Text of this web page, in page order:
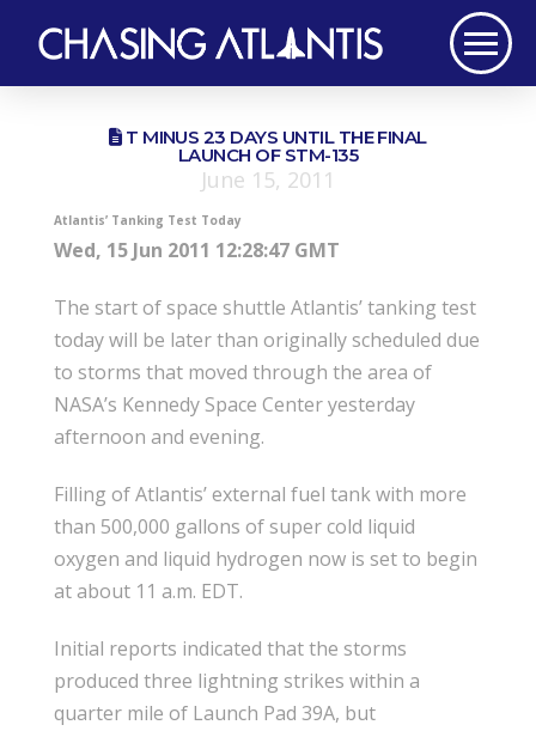
T MINUS 23 DAYS UNTIL THE FINAL
LAUNCH OF STM-135
June 15, 2011
Atlantis’ Tanking Test Today
Wed, 15 Jun 2011 12:28:47 GMT
The start of space shuttle Atlantis’ tanking test
today will be later than originally scheduled due
to storms that moved through the area of
NASA’s Kennedy Space Center yesterday
afternoon and evening.
Filling of Atlantis’ external fuel tank with more
than 500,000 gallons of super cold liquid
oxygen and liquid hydrogen now is set to begin
at about 11 a.m. EDT.
Initial reports indicated that the storms
produced three lightning strikes within a
quarter mile of Launch Pad 39A, but